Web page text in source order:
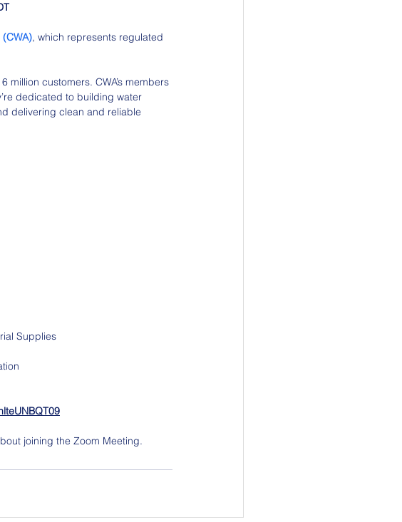
, which represents regulated
customers. CWA’s members
dedicated to building water
delivering clean and reliable
Supplies
joining the Zoom Meeting.